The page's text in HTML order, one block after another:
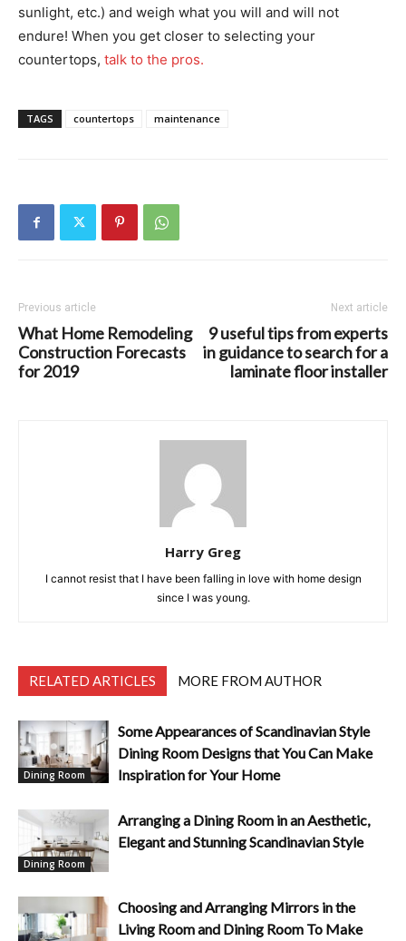
sunlight, etc.) and weigh what you will and will not
endure! When you get closer to selecting your
countertops, talk to the pros.
TAGS countertops maintenance
Previous article
What Home Remodeling
Construction Forecasts
for 2019
Next article
9 useful tips from experts
in guidance to search for a
laminate floor installer
Harry Greg
I cannot resist that I have been falling in love with home design
since I was young.
RELATED ARTICLES MORE FROM AUTHOR
Dining Room
Some Appearances of Scandinavian Style
Dining Room Designs that You Can Make
Inspiration for Your Home
Dining Room
Arranging a Dining Room in an Aesthetic,
Elegant and Stunning Scandinavian Style
Choosing and Arranging Mirrors in the
Living Room and Dining Room To Make